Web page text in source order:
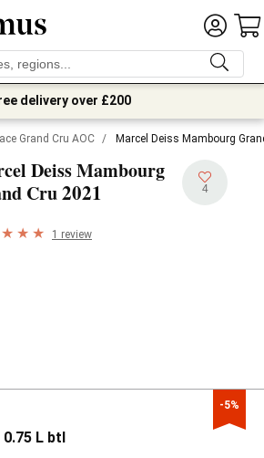
delivery over £200
Grand Cru AOC / Marcel Deiss Mambourg
Deiss Mambourg
Cru2021 4
1 review
-5%
0.75 L btl